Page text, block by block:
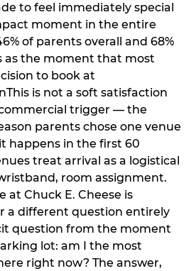
to feel immediately special
moment in the entire
of parents overall and 68%
as the moment that most
to book at
is not a soft satisfaction
trigger — the
parents chose one venue
happens in the first 60
treat arrival as a logistical
room assignment.
at Chuck E. Cheese is
a different question entirely
question from the moment
lot: am I the most
right now? The answer,